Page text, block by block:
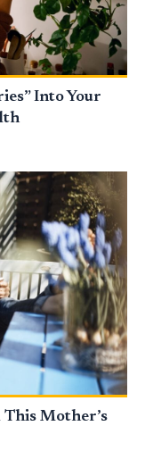
Into Your
Mother’s